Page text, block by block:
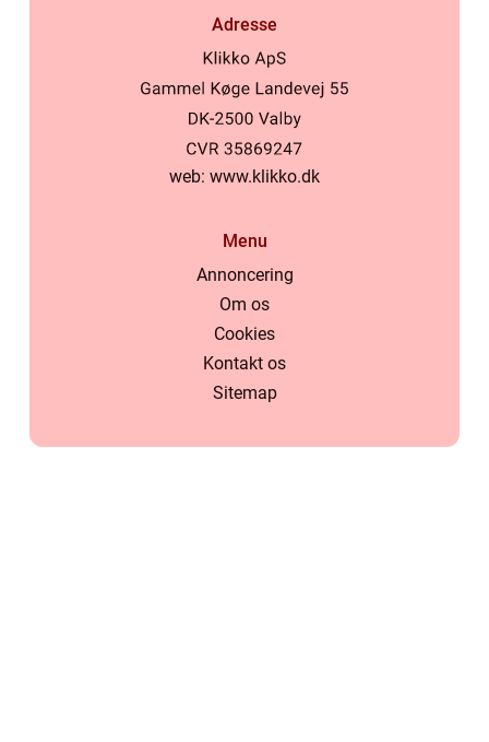
Adresse
web: www.klikko.dk
Menu
Annoncering
Om os
Cookies
Kontakt os
Sitemap